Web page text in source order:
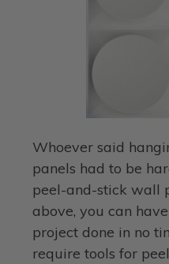
Whoever said
panels had to be
peel-and-stick wall
above, you can
project done in no
require tools for